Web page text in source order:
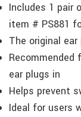
Includes 1 pair
item # PS881
The original
ear plugs in
Helps prevent
Ideal for users